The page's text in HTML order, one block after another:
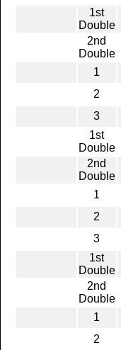
1st
Double
2nd
Double
1
2
3
1st
Double
2nd
Double
1
2
3
1st
Double
2nd
Double
1
2